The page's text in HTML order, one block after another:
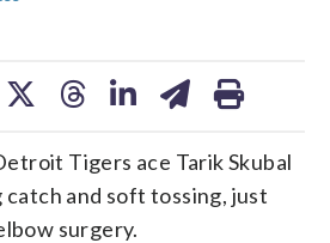
Tigers ace Tarik Skubal
catch and soft tossing, just
surgery.